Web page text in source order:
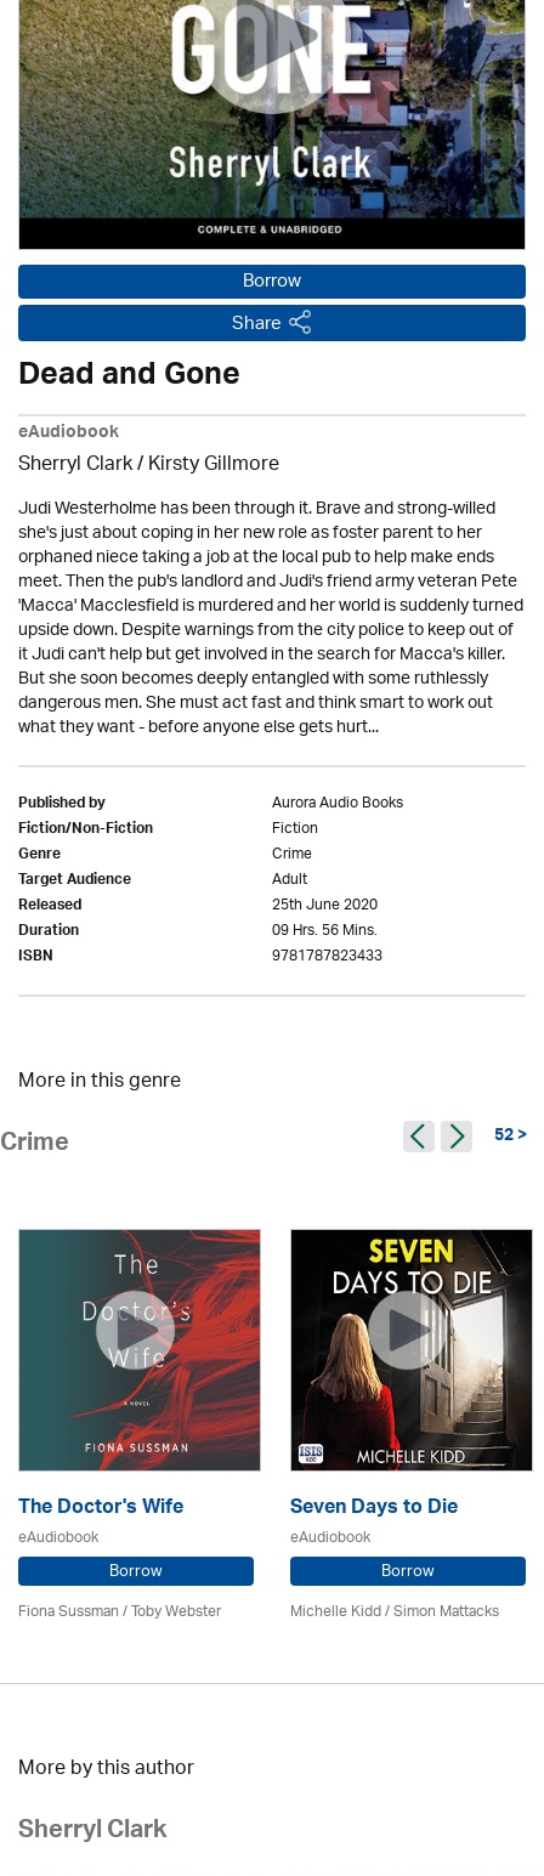
Borrow
Share
Dead and Gone
eAudiobook
Sherryl Clark/ Kirsty Gillmore
Judi Westerholme has been through it. Brave and strong-willed
she's just about coping in her new role as foster parent to her
orphaned niece taking a job at the local pub to help make ends
meet. Then the pub's landlord and Judi's friend army veteran Pete
'Macca' Macclesfield is murdered and her world is suddenly turned
upside down. Despite warnings from the city police to keep out of
it Judi can't help but get involved in the search for Macca's killer.
But she soon becomes deeply entangled with some ruthlessly
dangerous men. She must act fast and think smart to work out
what they want - before anyone else gets hurt...
Published by Aurora Audio Books
Fiction/Non-Fiction Fiction
Genre Crime
Target Audience Adult
Released 25th June 2020
Duration 09 Hrs. 56 Mins.
ISBN 9781787823433
More in this genre
Crime 52 >
The Doctor's Wife
eAudiobook
Borrow
Fiona Sussman/ Toby Webster
Seven Days to Die
eAudiobook
Borrow
Michelle Kidd / Simon Mattacks
More by this author
Sherryl Clark